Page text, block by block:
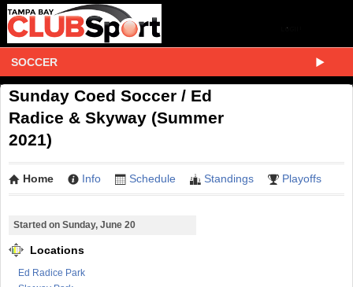
SOCCER
Sunday Coed Soccer / Ed
Radice & Skyway (Summer
2021)
Home Info Schedule Standings Playoffs
Started on Sunday, June 20
Locations
Ed Radice Park